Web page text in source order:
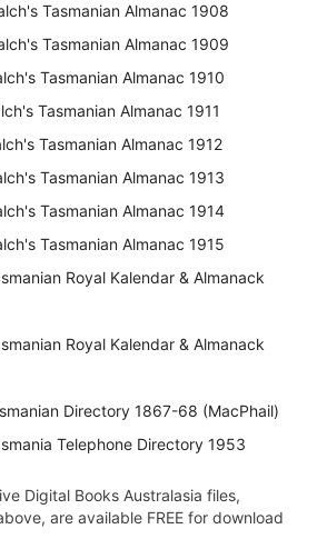
Tasmanian Almanac 1908
Tasmanian Almanac 1909
Tasmanian Almanac 1910
Tasmanian Almanac 1911
Tasmanian Almanac 1912
Tasmanian Almanac 1913
Tasmanian Almanac 1914
Tasmanian Almanac 1915
Royal Kalendar & Almanack
Royal Kalendar & Almanack
Directory 1867-68 (MacPhail)
Telephone Directory 1953
Digital Books Australasia files,
are available FREE for download